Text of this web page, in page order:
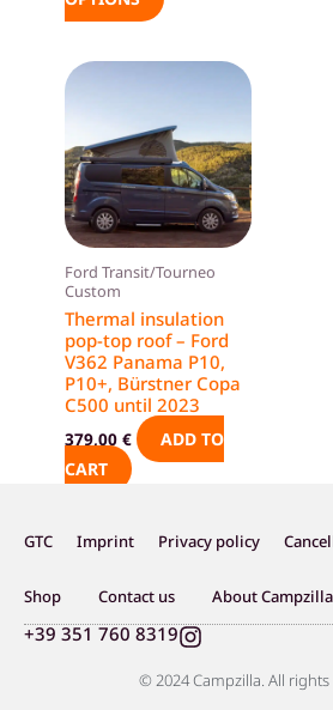
page
Ford Transit/Tourneo
Custom
Thermal insulation
pop-top roof – Ford
V362 Panama P10,
P10+, Bürstner Copa
C500 until 2023
379,00€
ADD TO
CART
GTC Imprint Privacy policy
Shop Contact us About Campzilla
© 2024 Campzilla. All rights
+39 351 760 8319 I
s